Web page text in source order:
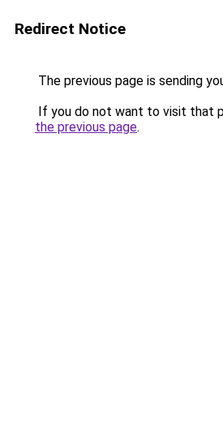
Redirect Notice
The previous page is sending
If you do not want to visit that
the previous page.